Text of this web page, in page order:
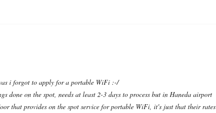
i forgot to apply for a portable WiFi :-/
done on the spot, needs at least 2-3 days to process but in Haneda airport
that provides on the spot service for portable WiFi, it's just that their rates